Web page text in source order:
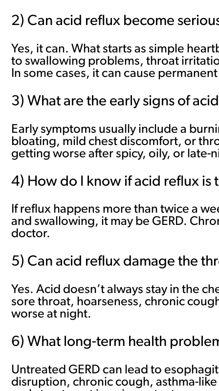
2) Can acid reflux become
Yes, it can. What starts as simple
to swallowing problems, throat
In some cases, it can cause
3) What are the early signs of
Early symptoms usually include a
bloating, mild chest discomfort, or
getting worse after spicy, oily, or late-
4) How do I know if acid reflux is
If reflux happens more than twice a
and swallowing, it may be GERD.
doctor.
5) Can acid reflux damage the
Yes. Acid doesn’t always stay in the
sore throat, hoarseness, chronic
worse at night.
6) What long-term health
Untreated GERD can lead to
disruption, chronic cough, asthma-like